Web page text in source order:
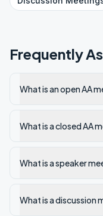
Frequently
What is an open AA
What is a closed AA
What is a speaker
What is a discussion